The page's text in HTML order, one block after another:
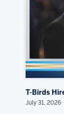
T-Birds
July 31, 2026